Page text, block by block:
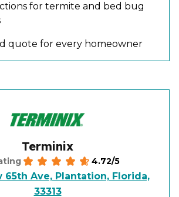
for termite and bed bug
quote for every homeowner
Terminix
4.72/5
65th Ave, Plantation, Florida,
33313